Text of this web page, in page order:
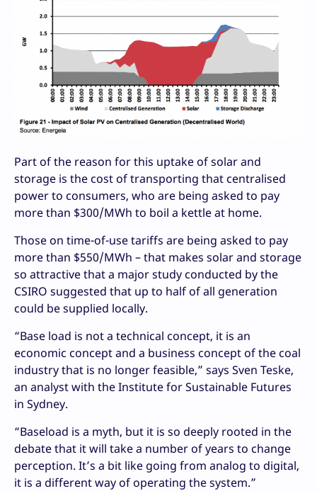
Part of the reason for this uptake of solar and
storage is the cost of transporting that centralised
power to consumers, who are being asked to pay
more than $300/MWh to boil a kettle at home.
Those on time-of-use tariffs are being asked to pay
more than $550/MWh – that makes solar and storage
so attractive that a major study conducted by the
CSIRO suggested that up to half of all generation
could be supplied locally.
“Base load is not a technical concept, it is an
economic concept and a business concept of the coal
industry that is no longer feasible,” says Sven Teske,
an analyst with the Institute for Sustainable Futures
in Sydney.
“Baseload is a myth, but it is so deeply rooted in the
debate that it will take a number of years to change
perception. It’s a bit like going from analog to digital,
it is a different way of operating the system.”